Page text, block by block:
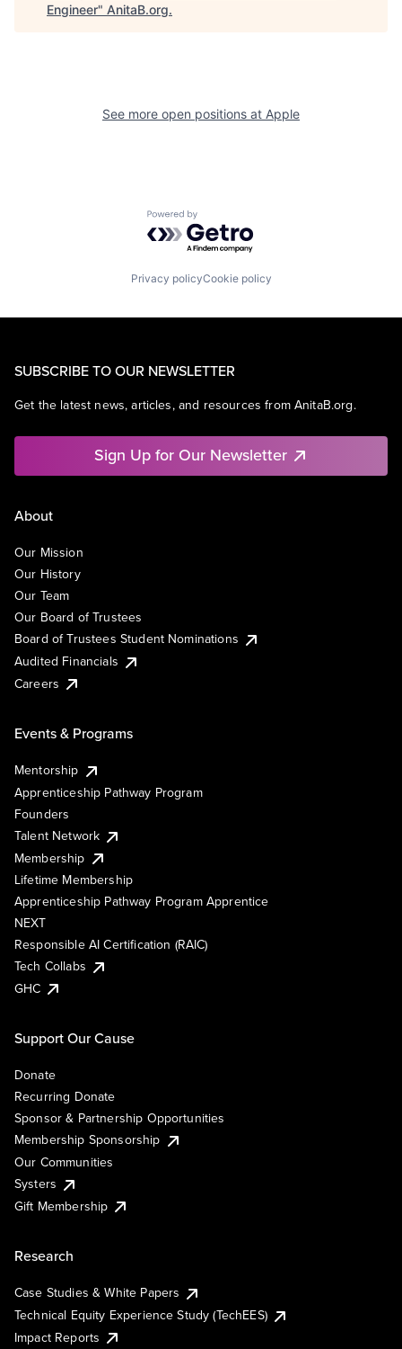
Engineer" AnitaB.org.
See more open positions at Apple
Powered by Getro.com
Privacy policyCookie policy
SUBSCRIBE TO OUR NEWSLETTER
Get the latest news, articles, and resources from AnitaB.org.
Sign Up for Our Newsletter
About
Our Mission
Our History
Our Team
Our Board of Trustees
Board of Trustees Student Nominations
Audited Financials
Careers
Events & Programs
Mentorship
Apprenticeship Pathway Program
Founders
Talent Network
Membership
Lifetime Membership
Apprenticeship Pathway Program Apprentice
NEXT
Responsible AI Certification (RAIC)
Tech Collabs
GHC
Support Our Cause
Donate
Recurring Donate
Sponsor & Partnership Opportunities
Membership Sponsorship
Our Communities
Systers
Gift Membership
Research
Case Studies & White Papers
Technical Equity Experience Study (TechEES)
Impact Reports